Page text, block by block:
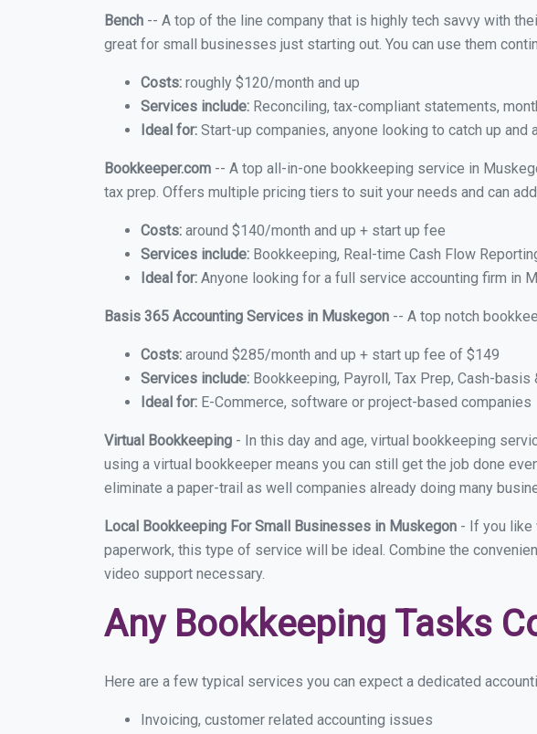
Bench -- A top of the line company that is highly tech savvy with
great for small businesses just starting out. You can use them
Costs: roughly $120/month and up
Services include: Reconciling, tax-compliant statements,
Ideal for: Start-up companies, anyone looking to catch up
Bookkeeper.com -- A top all-in-one bookkeeping service in
tax prep. Offers multiple pricing tiers to suit your needs and can
Costs: around $140/month and up + start up fee
Services include: Bookkeeping, Real-time Cash Flow
Ideal for: Anyone looking for a full service accounting firm in
Basis 365 Accounting Services in Muskegon -- A top notch
Costs: around $285/month and up + start up fee of $149
Services include: Bookkeeping, Payroll, Tax Prep, Cash-
Ideal for: E-Commerce, software or project-based companies
Virtual Bookkeeping - In this day and age, virtual bookkeeping
using a virtual bookkeeper means you can still get the job done
eliminate a paper-trail as well companies already doing many
Local Bookkeeping For Small Businesses in Muskegon - If you like
paperwork, this type of service will be ideal. Combine the
video support necessary.
Any Bookkeeping Tasks
Here are a few typical services you can expect a dedicated
Invoicing, customer related accounting issues